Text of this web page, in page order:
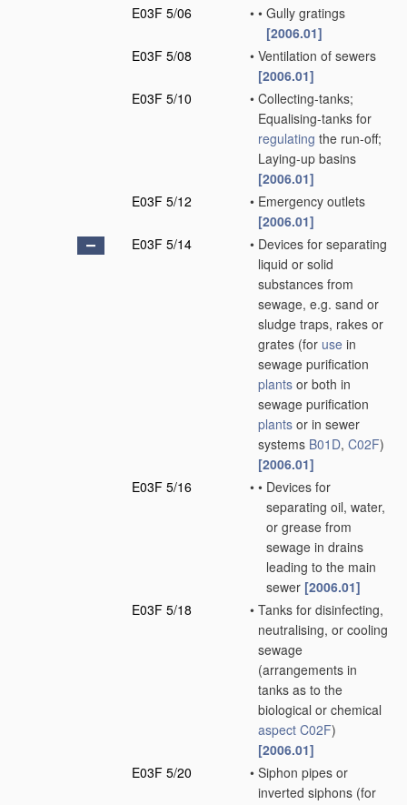
E03F 5/06
• • Gully gratings
[2006.01]
E03F 5/08
• Ventilation of sewers
[2006.01]
E03F 5/10
• Collecting-tanks;
Equalising-tanks for
regulating the run-off;
Laying-up basins
[2006.01]
E03F 5/12
• Emergency outlets
[2006.01]
E03F 5/14
• Devices for separating
liquid or solid
substances from
sewage, e.g. sand or
sludge traps, rakes or
grates (for use in
sewage purification
plants or both in
sewage purification
plants or in sewer
systems B01D, C02F)
[2006.01]
E03F 5/16
• • Devices for
separating oil, water,
or grease from
sewage in drains
leading to the main
sewer [2006.01]
E03F 5/18
• Tanks for disinfecting,
neutralising, or cooling
sewage
(arrangements in
tanks as to the
biological or chemical
aspect C02F)
[2006.01]
E03F 5/20
• Siphon pipes or
inverted siphons (for